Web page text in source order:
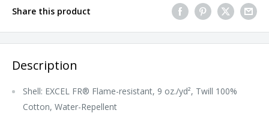
Share this product
Description
Shell: EXCEL FR® Flame-resistant, 9 oz./yd², Twill 100%
Cotton, Water-Repellent